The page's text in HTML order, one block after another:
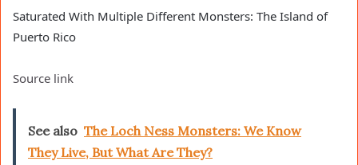
Saturated With Multiple Different Monsters: The Island of
Puerto Rico
Source link
See also The Loch Ness Monsters: We Know
They Live, But What Are They?